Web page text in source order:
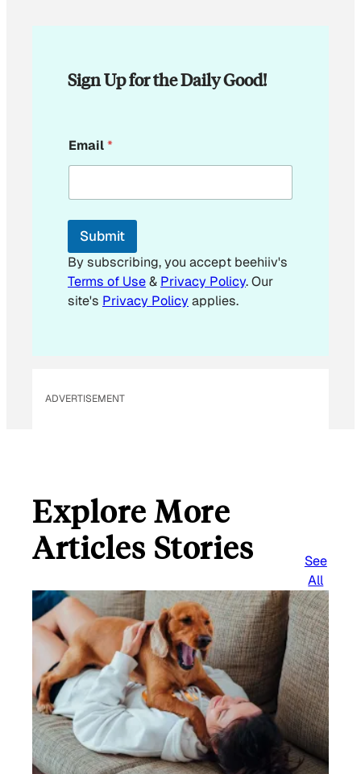
Sign Up for the Daily Good!
m
a
l
m
i
l
E
m
Email*
Submit
By subscribing, you accept beehiiv's
Terms of Use& Privacy Policy. Our
site's Privacy Policyapplies.
ADVERTISEMENT
Explore More
Articles Stories
See
All